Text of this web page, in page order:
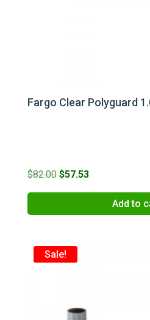
Fargo Clear Polyguard
$82.00 Original
price
$57.53Current
price
Add to
Sale!